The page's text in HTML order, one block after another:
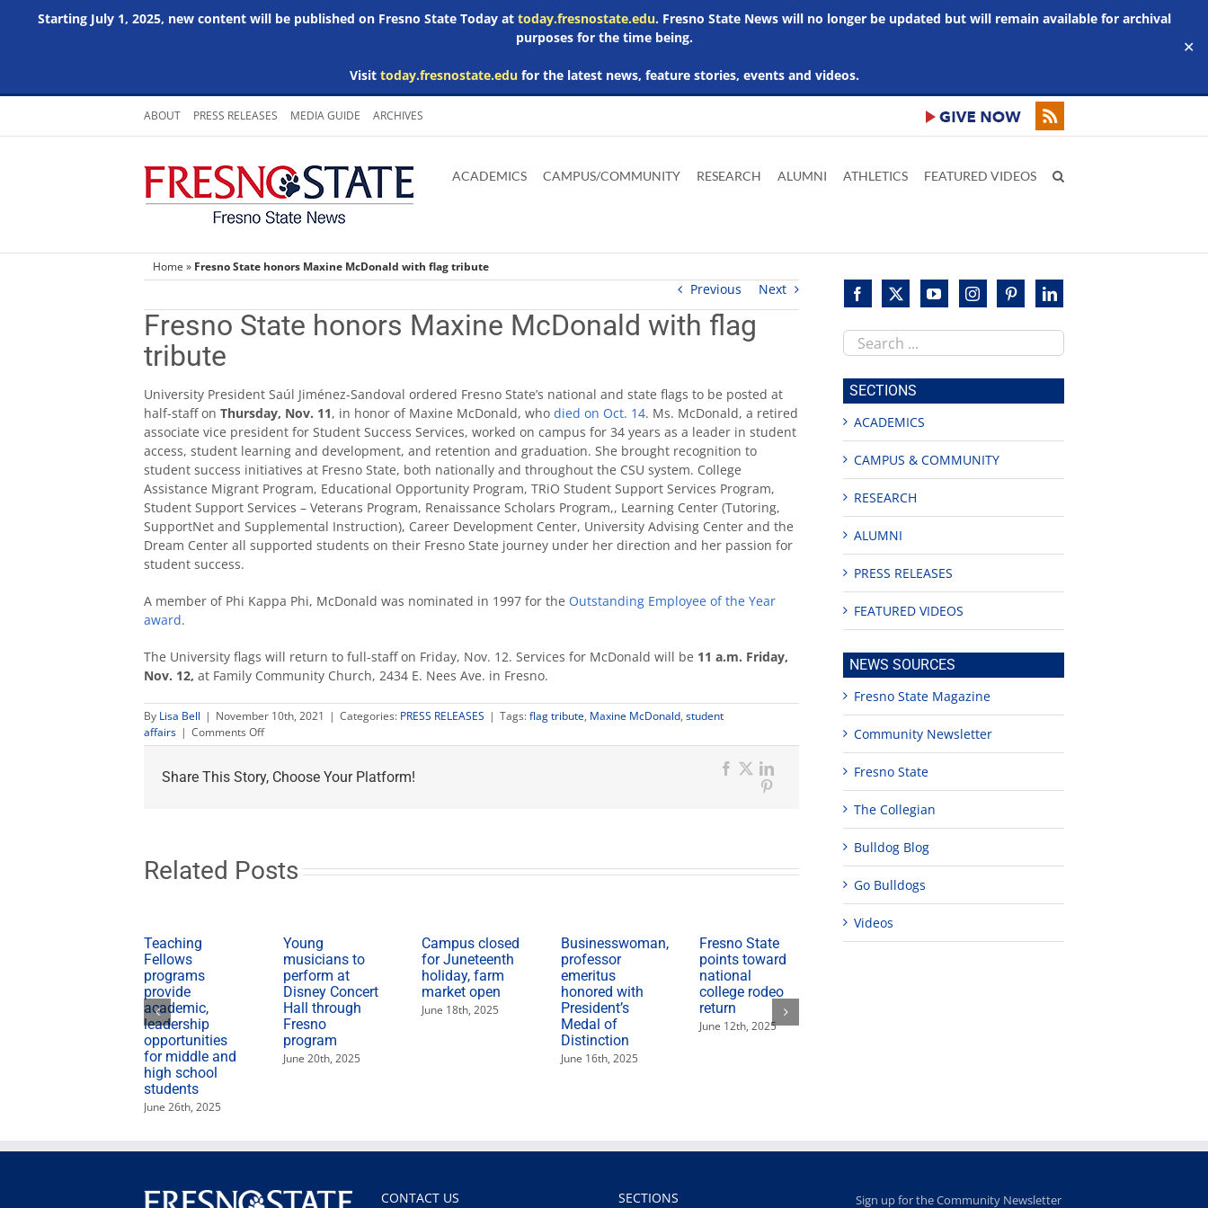
Starting July 1, 2025, new content will be published on Fresno State Today at today.fresnostate.edu. Fresno State News will no longer be updated but will remain available for archival
purposes for the time being.
Visit today.fresnostate.edufor the latest news, feature stories, events and videos.
✕
Skip
content
ABOUT PRESS RELEASES MEDIA GUIDE ARCHIVES
main
Adobe
Acrobat
Microsoft
Word
Microsoft
Excel
Microsoft
Powerpoint
ACADEMICS CAMPUS/COMMUNITY RESEARCH ALUMNI ATHLETICS FEATURED VIDEOS
Home » Fresno State honors Maxine McDonald with flag tribute
Previous Next
Fresno State honors Maxine McDonald with flag
tribute
University President Saúl Jiménez-Sandoval ordered Fresno State’s national and state flags to be posted at
half-staff on Thursday, Nov. 11, in honor of Maxine McDonald, who died on Oct. 14. Ms. McDonald, a retired
associate vice president for Student Success Services, worked on campus for 34 years as a leader in student
access, student learning and development, and retention and graduation. She brought recognition to
student success initiatives at Fresno State, both nationally and throughout the CSU system. College
Assistance Migrant Program, Educational Opportunity Program, TRiO Student Support Services Program,
Student Support Services – Veterans Program, Renaissance Scholars Program,, Learning Center (Tutoring,
SupportNet and Supplemental Instruction), Career Development Center, University Advising Center and the
Dream Center all supported students on their Fresno State journey under her direction and her passion for
student success.
A member of Phi Kappa Phi, McDonald was nominated in 1997 for the Outstanding Employee of the Year
award.
The University flags will return to full-staff on Friday, Nov. 12. Services for McDonald will be 11 a.m. Friday,
Nov. 12, at Family Community Church, 2434 E. Nees Ave. in Fresno.
By Lisa Bell | November 10th, 2021 | Categories: PRESS RELEASES | Tags:flag tribute, Maxine McDonald, student
affairs | Comments Offon
Fresno
honors
tribute
Share This Story, Choose Your Platform! Facebook
X
Related Posts
Teaching
Fellows
programs
provide
academic,
leadership
opportunities
for middle and
high school
students
June 26th, 2025
Young
musicians to
perform at
Disney Concert
Hall through
Fresno
program
June 20th, 2025
Campus closed
for Juneteenth
holiday, farm
market open
June 18th, 2025
Businesswoman,
professor
emeritus
honored with
President’s
Medal of
Distinction
June 16th, 2025
Fresno State
points toward
national
college rodeo
return
June 12th, 2025
Teaching
Young
Search
this
site
SECTIONS
ACADEMICS
CAMPUS & COMMUNITY
RESEARCH
ALUMNI
PRESS RELEASES
FEATURED VIDEOS
NEWS SOURCES
Fresno State Magazine
Community Newsletter
Fresno State
The Collegian
Bulldog Blog
Go Bulldogs
Videos
CONTACT US SECTIONS Sign up for the Community Newsletter